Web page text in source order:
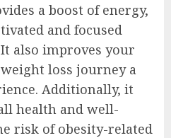
a boost of energy,
and focused
also improves your
loss journey a
Additionally, it
health and well-
risk of obesity-related